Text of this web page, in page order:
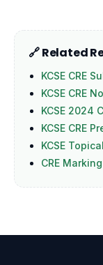
🔗 Related
KCSE CRE
KCSE CRE
KCSE 2024
KCSE CRE
KCSE
CRE